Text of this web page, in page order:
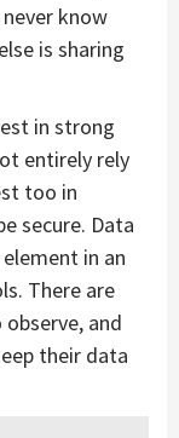
know
is sharing
in strong
entirely rely
too in
secure. Data
in an
There are
and
their data